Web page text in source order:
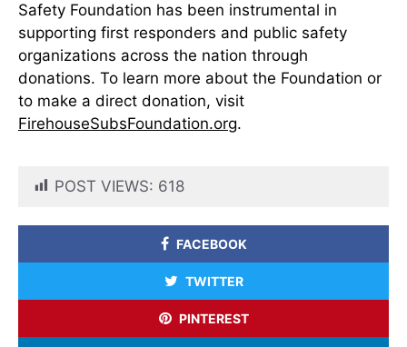
Safety Foundation has been instrumental in
supporting first responders and public safety
organizations across the nation through
donations. To learn more about the Foundation or
to make a direct donation, visit
FirehouseSubsFoundation.org.
POST VIEWS: 618
FACEBOOK
TWITTER
PINTEREST